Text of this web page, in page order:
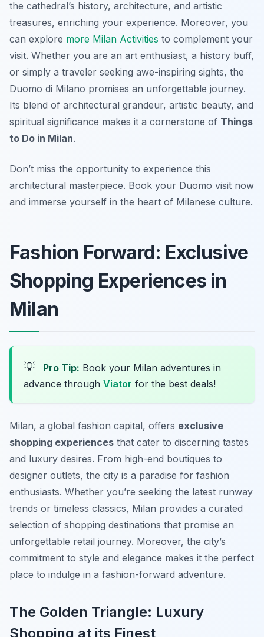
the cathedral’s history, architecture, and artistic
treasures, enriching your experience. Moreover, you
can explore more Milan Activities to complement your
visit. Whether you are an art enthusiast, a history buff,
or simply a traveler seeking awe-inspiring sights, the
Duomo di Milano promises an unforgettable journey.
Its blend of architectural grandeur, artistic beauty, and
spiritual significance makes it a cornerstone of Things
to Do in Milan.
Don’t miss the opportunity to experience this
architectural masterpiece. Book your Duomo visit now
and immerse yourself in the heart of Milanese culture.
Fashion Forward: Exclusive
Shopping Experiences in
Milan
💡 Pro Tip: Book your Milan adventures in
advance through Viator for the best deals!
Milan, a global fashion capital, offers exclusive
shopping experiences that cater to discerning tastes
and luxury desires. From high-end boutiques to
designer outlets, the city is a paradise for fashion
enthusiasts. Whether you’re seeking the latest runway
trends or timeless classics, Milan provides a curated
selection of shopping destinations that promise an
unforgettable retail journey. Moreover, the city’s
commitment to style and elegance makes it the perfect
place to indulge in a fashion-forward adventure.
The Golden Triangle: Luxury
Shopping at its Finest